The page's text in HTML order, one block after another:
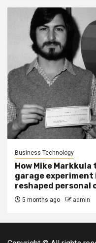
Business Technology
How Mike
garage
reshaped personal
5 months ago admin